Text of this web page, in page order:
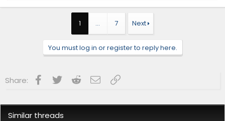
a
1 … 7 Next
You must log in or register to reply here.
Share: Facebook
Twitter RedditEmailLink
Similar threads